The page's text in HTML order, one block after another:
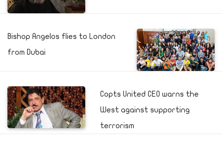
Bishop Angelos flies to London
from Dubai
Copts United CEO warns the
West against supporting
terrorism